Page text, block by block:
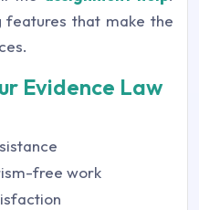
that make the
Evidence Law
free work